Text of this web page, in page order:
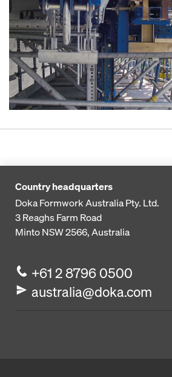
Country headquarters
Doka Formwork Australia Pty. Ltd.
3 Reaghs Farm Road
Minto NSW 2566, Australia
+61 2 8796 0500
australia@doka.com